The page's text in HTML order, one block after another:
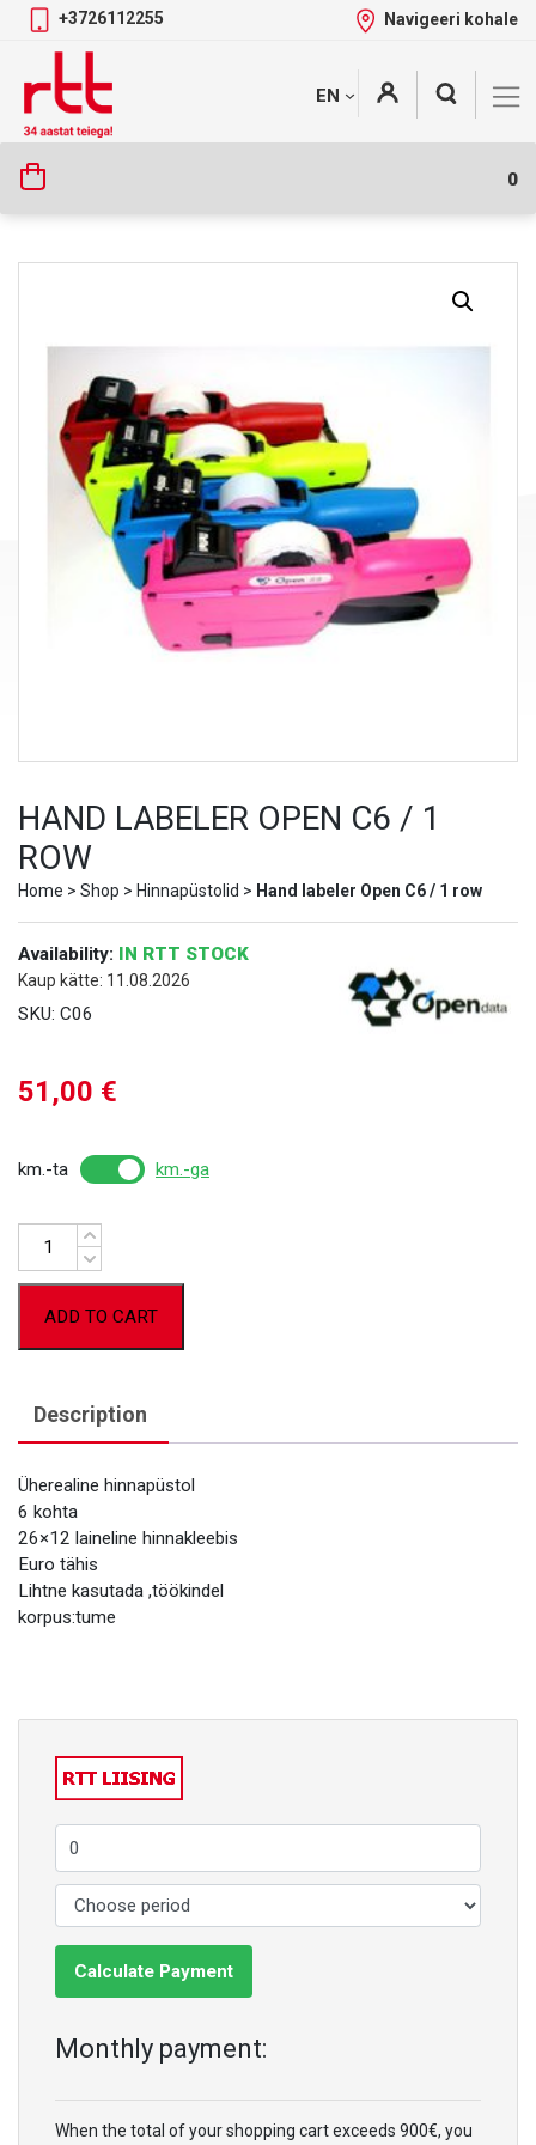
Skip
content
+3726112255 Navigeeri kohale
EN
0
Tootekategooriad +
HAND LABELER OPEN C6 / 1
ROW
Home > Shop > Hinnapüstolid > Hand labeler Open C6 / 1 row
Availability: IN RTT STOCK
Kaup kätte: 11.08.2026
SKU: C06
51,00 €
km.-ta km.-ga
Quantity
ADD TO CART
Description
Üherealine hinnapüstol
6 kohta
26×12 laineline hinnakleebis
Euro tähis
Lihtne kasutada ,töökindel
korpus:tume
Calculate Payment
Monthly payment:
When the total of your shopping cart exceeds 900€, you